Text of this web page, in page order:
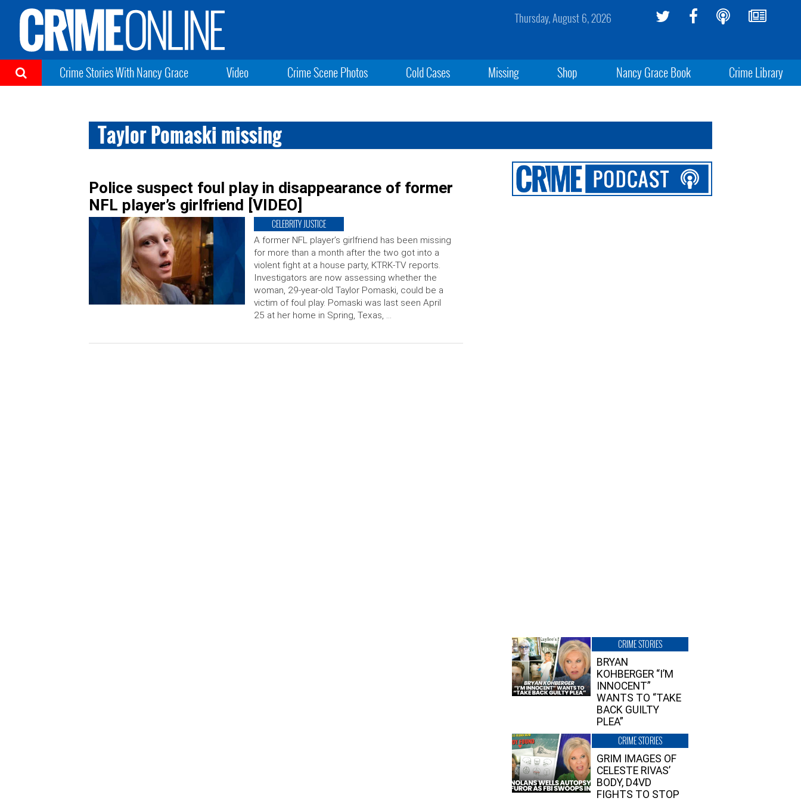
Thursday, August 6, 2026
Crime Stories With Nancy Grace Video Crime Scene Photos Cold Cases Missing Shop Nancy Grace Book Crime Library
Taylor Pomaski missing
Police suspect foul play in disappearance of former
NFL player’s girlfriend [VIDEO]
CELEBRITY JUSTICE
A former NFL player’s girlfriend has been missing
for more than a month after the two got into a
violent fight at a house party, KTRK-TV reports.
Investigators are now assessing whether the
woman, 29-year-old Taylor Pomaski, could be a
victim of foul play. Pomaski was last seen April
25 at her home in Spring, Texas, …
CRIME STORIES
BRYAN
KOHBERGER “I’M
INNOCENT”
WANTS TO “TAKE
BACK GUILTY
PLEA”
CRIME STORIES
GRIM IMAGES OF
CELESTE RIVAS’
BODY, D4VD
FIGHTS TO STOP